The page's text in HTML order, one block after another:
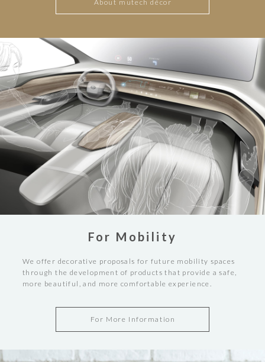
About mutech décor
For Mobility
We offer decorative proposals for future mobility spaces
through the development of products that provide a safe,
more beautiful, and more comfortable experience.
For More Information